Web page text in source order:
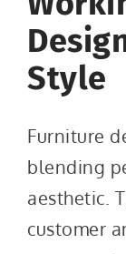
Style
Furniture
blending
aesthetic.
customer